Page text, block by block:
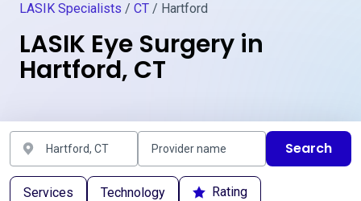
LASIK Specialists / CT / Hartford
LASIK Eye Surgery in
Hartford, CT
Search
Services Technology Rating